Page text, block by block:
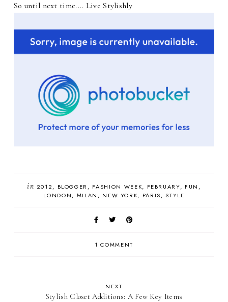
So until next time.... Live Stylishly
in 2012 BLOGGER FASHION WEEK FEBRUARY
FUN
LONDON
MILAN NEW YORK PARIS STYLE
1 COMMENT
NEXT
Stylish Closet Additions: A Few Key Items